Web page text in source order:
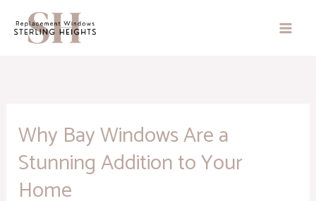
content
Why Bay Windows Are a
Stunning Addition to Your
Home
Why
Windows
Are